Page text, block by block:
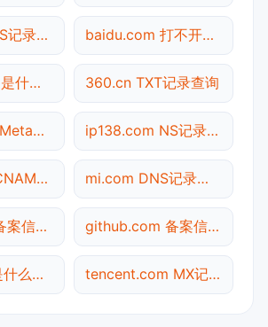
csdn.net DNS记录查询 baidu.com 打不开检测
google.com 是什么网站 360.cn TXT记录查询
douyin.com Meta标签查询 ip138.com NS记录查询
bilibili.com CNAME查询 mi.com DNS记录查询
alipay.com 备案信息查询 github.com 备案信息查询
zhihu.com 是什么网站 tencent.com MX记录查询